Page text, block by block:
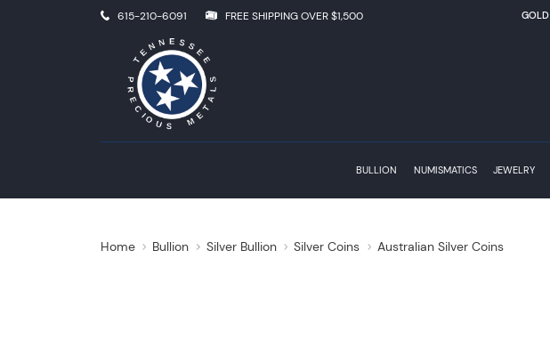
615-210-6091 FREE SHIPPING OVER $1,500 GOLD
BULLION NUMISMATICS JEWELRY
Home Bullion Silver Bullion Silver Coins Australian Silver Coins